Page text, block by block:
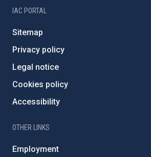
IAC PORTAL
Sitemap
Privacy policy
Legal notice
Cookies policy
Accessibility
OTHER LINKS
Employment